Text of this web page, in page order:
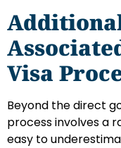
Visa
Beyond the direct
process involves a
easy to